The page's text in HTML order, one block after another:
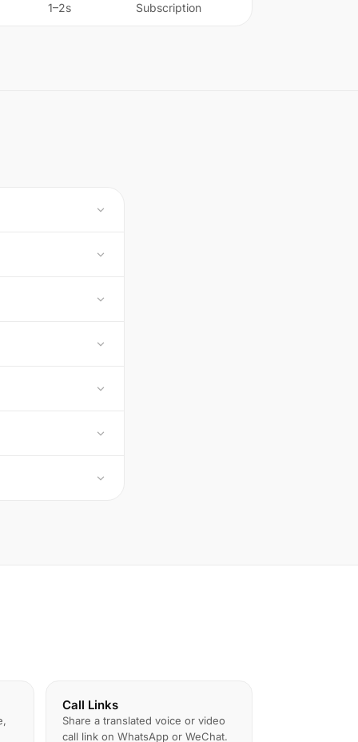
1–2s Subscription
Call Links
Share a translated voice or video
call link on WhatsApp or WeChat.